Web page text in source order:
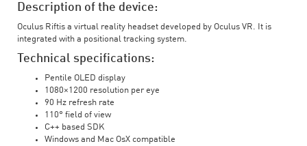
Description of the device:
Oculus Riftis a virtual reality headset developed by Oculus VR. It is
integrated with a positional tracking system.
Technical specifications:
Pentile OLED display
1080×1200 resolution per eye
90 Hz refresh rate
110° field of view
C++ based SDK
Windows and Mac OsX compatible